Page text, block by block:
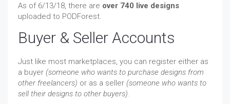
As of 6/13/18, there are over 740 live designs
uploaded to PODForest.
Buyer & Seller Accounts
Just like most marketplaces, you can register either as
a buyer (someone who wants to purchase designs from
other freelancers) or as a seller (someone who wants to
sell their designs to other buyers).